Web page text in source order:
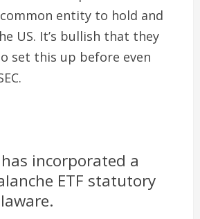
entity to hold and
US. It’s bullish that they
set this up before even
incorporated a
ETF statutory